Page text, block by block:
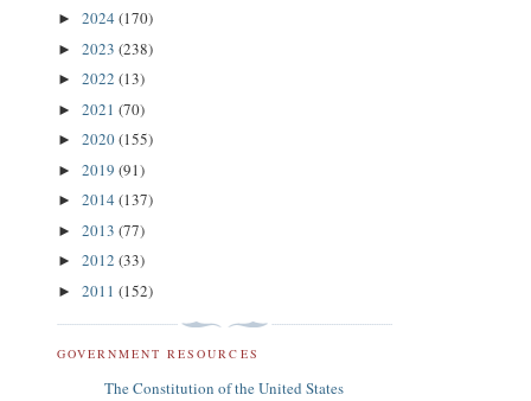
► 2024 (170)
► 2023 (238)
► 2022 (13)
► 2021 (70)
► 2020(155)
► 2019 (91)
► 2014 (137)
► 2013 (77)
► 2012 (33)
► 2011 (152)
GOVERNMENT RESOURCES
The Constitution of the United States